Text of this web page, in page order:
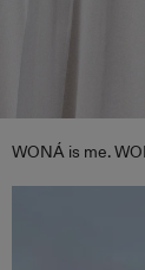
WONÁ is me.